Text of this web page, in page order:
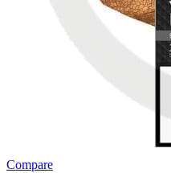
Compare